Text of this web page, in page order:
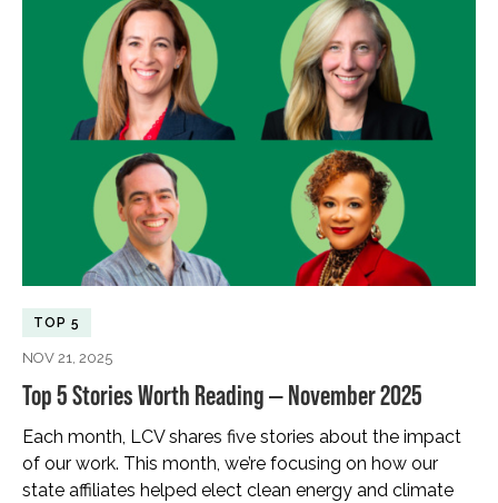
TOP 5
NOV 21, 2025
Top 5 Stories Worth Reading — November 2025
Each month, LCV shares five stories about the impact
of our work. This month, we’re focusing on how our
state affiliates helped elect clean energy and climate